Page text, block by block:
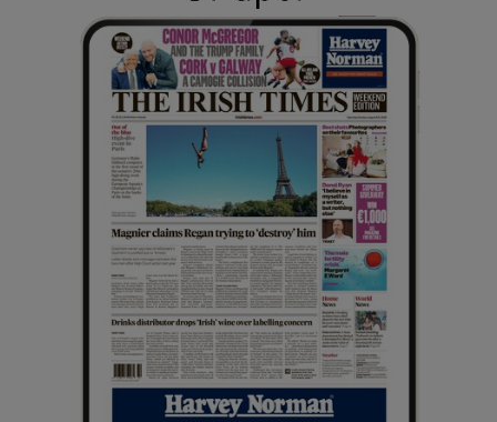
Show Gaeilge sub sections
Show History sub sections
Show Sponsored sub sections